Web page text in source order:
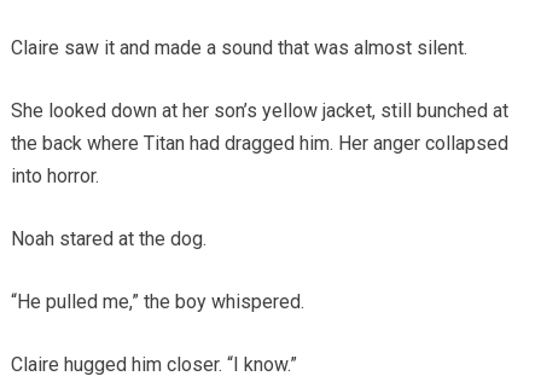
Claire saw it and made a sound that was almost silent.
She looked down at her son’s yellow jacket, still bunched at
the back where Titan had dragged him. Her anger collapsed
into horror.
Noah stared at the dog.
“He pulled me,” the boy whispered.
Claire hugged him closer. “I know.”